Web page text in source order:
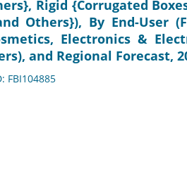
Rigid {Corrugated
Others}), By End-User
Electronics &
and Regional Forecast,
FBI104885